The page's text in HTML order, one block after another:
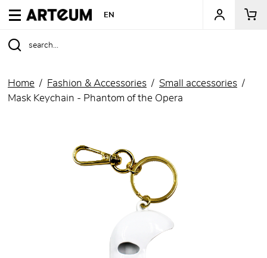
ARTEUM, the reference for museum shops
EN
Home Fashion & Accessories
Small accessories
Mask Keychain - Phantom of the Opera